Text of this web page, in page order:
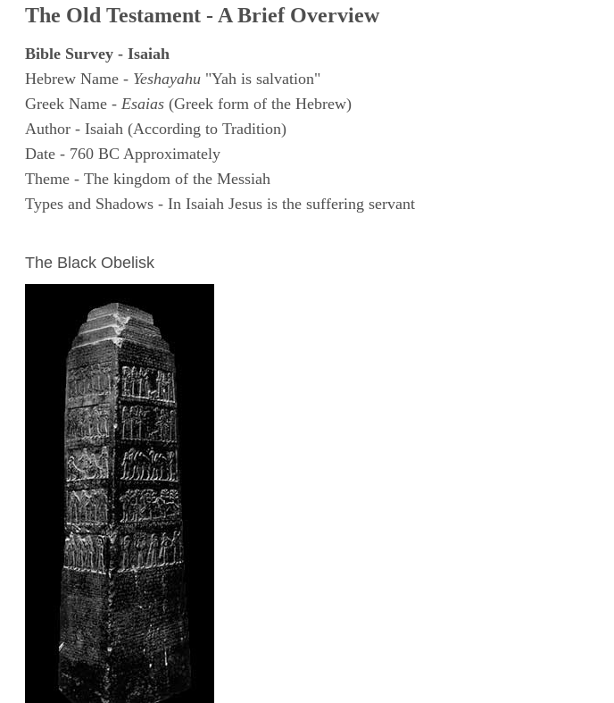
The Old Testament - A Brief Overview
Bible Survey - Isaiah
Hebrew Name - Yeshayahu "Yah is salvation"
Greek Name - Esaias (Greek form of the Hebrew)
Author - Isaiah (According to Tradition)
Date - 760 BC Approximately
Theme - The kingdom of the Messiah
Types and Shadows - In Isaiah Jesus is the suffering servant
The Black Obelisk